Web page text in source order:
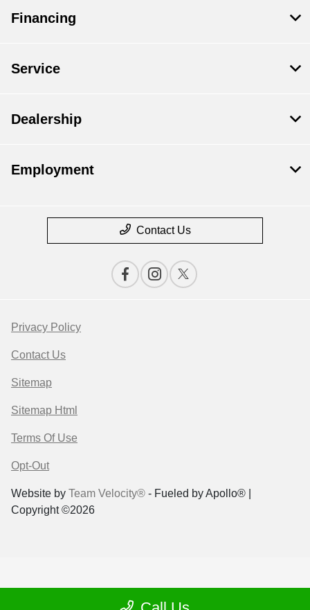
Financing
Service
Dealership
Employment
Contact Us
Privacy Policy
Contact Us
Sitemap
Sitemap Html
Terms Of Use
Opt-Out
Website by Team Velocity® - Fueled by Apollo® |
Copyright ©2026